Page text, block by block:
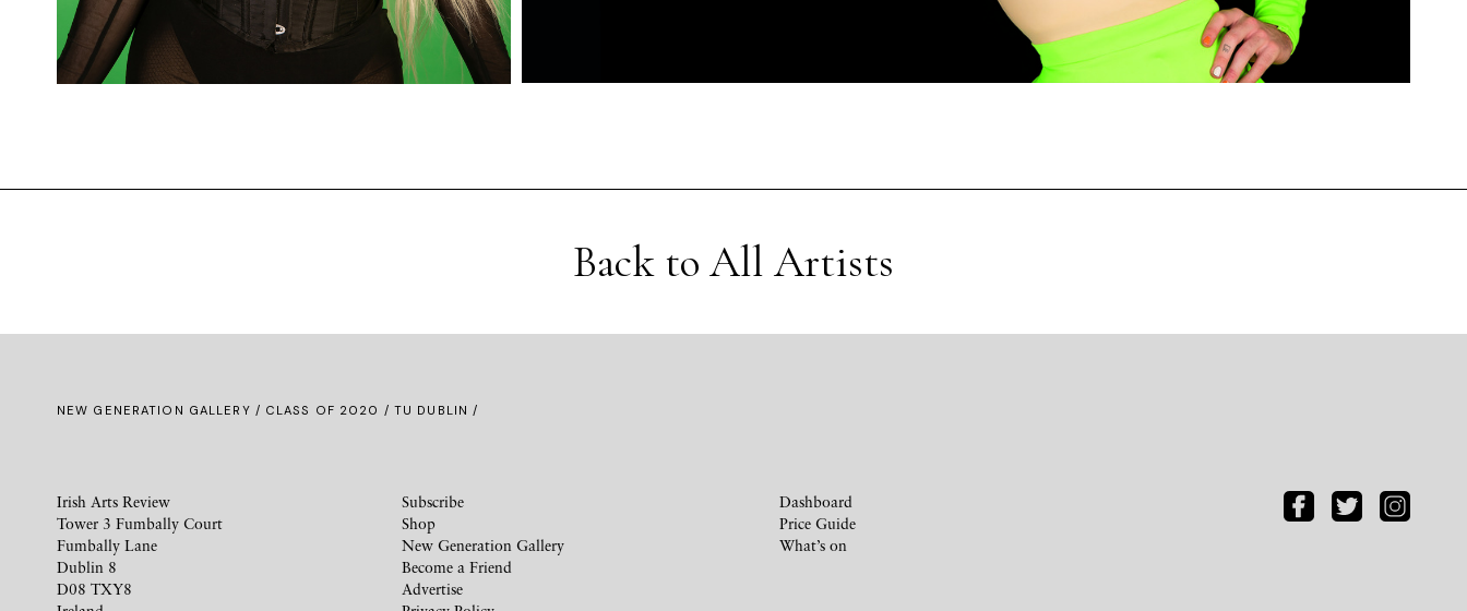
Back to All Artists
NEW GENERATION GALLERY / CLASS OF 2020 / TU DUBLIN /
Irish Arts Review
Tower 3 Fumbally Court
Fumbally Lane
Dublin 8
D08 TXY8
Subscribe
Shop
New Generation Gallery
Become a Friend
Advertise
Dashboard
Price Guide
What’s on